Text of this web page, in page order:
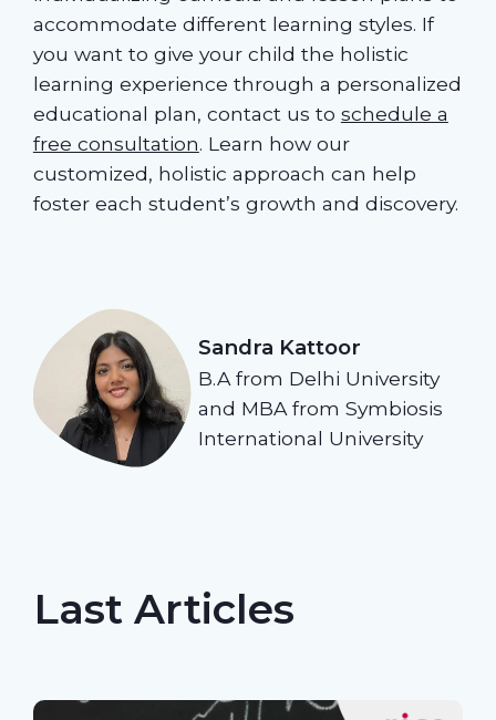
accommodate different learning styles. If
you want to give your child the holistic
learning experience through a personalized
educational plan, contact us to schedule a
free consultation. Learn how our
customized, holistic approach can help
foster each student’s growth and discovery.
Sandra Kattoor
B.A from Delhi University
and MBA from Symbiosis
International University
Last Articles